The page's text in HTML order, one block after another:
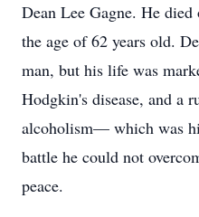
Dean Lee Gagne. He
the age of 62 years old.
man, but his life was
Hodgkin's disease, and a
alcoholism— which was
battle he could not
peace.